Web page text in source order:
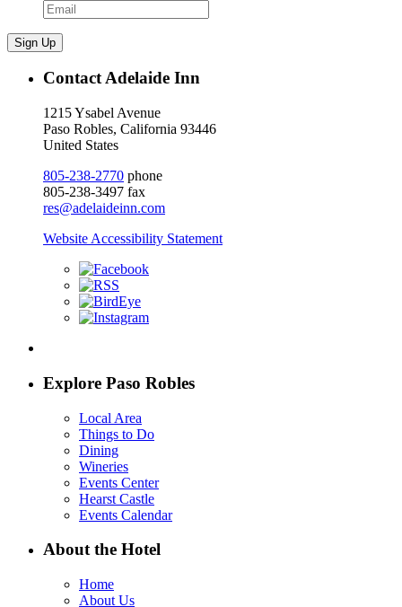
Sign Up
Contact Adelaide Inn
1215 Ysabel Avenue
Paso Robles, California 93446
United States
805-238-2770 phone
805-238-3497 fax
res@adelaideinn.com
Website Accessibility Statement
Explore Paso Robles
Local Area
Things to Do
Dining
Wineries
Events Center
Hearst Castle
Events Calendar
About the Hotel
Home
About Us